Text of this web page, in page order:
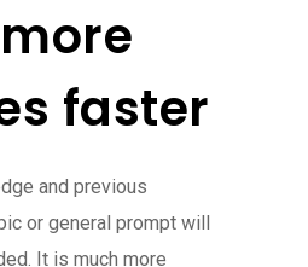
faster
and previous
or general prompt will
It is much more